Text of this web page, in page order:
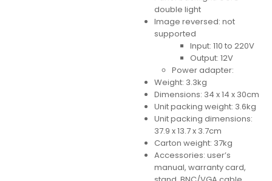
double light
Image reversed: not
supported
Input: 110 to 220V
Output: 12V
Power adapter:
Weight: 3.3kg
Dimensions: 34 x 14 x 30cm
Unit packing weight: 3.6kg
Unit packing dimensions:
37.9 x 13.7 x 3.7cm
Carton weight: 37kg
Accessories: user’s
manual, warranty card,